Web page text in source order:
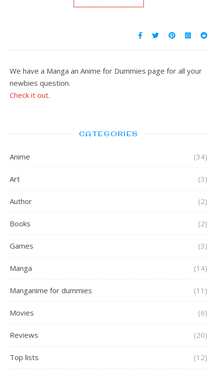
We have a Manga an Anime for Dummies page for all your
newbies question.
Check it out.
CATEGORIES
Anime (34)
Art (3)
Author (2)
Books (2)
Games (3)
Manga (14)
Manganime for dummies (11)
Movies (6)
Reviews (20)
Top lists (12)